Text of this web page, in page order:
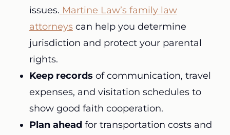
issues. Martine Law’s family law
attorneyscan help you determine
jurisdiction and protect your parental
rights.
Keep records of communication, travel
expenses, and visitation schedules to
show good faith cooperation.
Plan aheadfor transportation costs and